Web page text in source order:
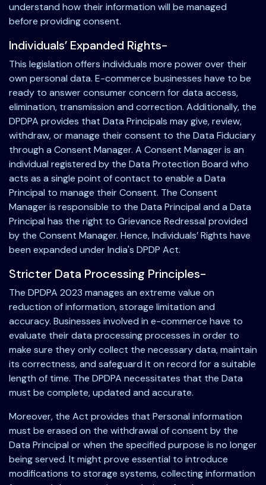
understand how their information will be managed
before providing consent.
Individuals’ Expanded Rights-
This legislation offers individuals more power over their
own personal data. E-commerce businesses have to be
ready to answer consumer concern for data access,
elimination, transmission and correction. Additionally, the
DPDPA provides that Data Principals may give, review,
withdraw, or manage their consent to the Data Fiduciary
through a Consent Manager. A Consent Manager is an
individual registered by the Data Protection Board who
acts as a single point of contact to enable a Data
Principal to manage their Consent. The Consent
Manager is responsible to the Data Principal and a Data
Principal has the right to Grievance Redressal provided
by the Consent Manager. Hence, Individuals’ Rights have
been expanded under India's DPDP Act.
Stricter Data Processing Principles-
The DPDPA 2023 manages an extreme value on
reduction of information, storage limitation and
accuracy. Businesses involved in e-commerce have to
evaluate their data processing processes in order to
make sure they only collect the necessary data, maintain
its correctness, and safeguard it on record for a suitable
length of time. The DPDPA necessitates that the Data
must be complete, updated and accurate.
Moreover, the Act provides that Personal information
must be erased on the withdrawal of consent by the
Data Principal or when the specified purpose is no longer
being served. It might prove essential to introduce
modifications to storage systems, collecting information